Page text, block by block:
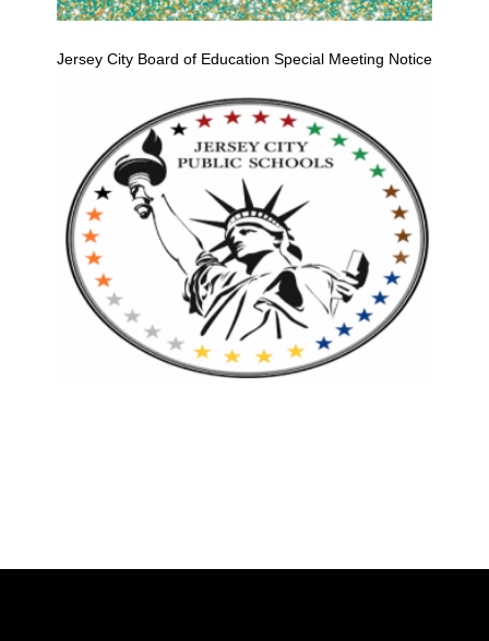
Jersey City Board of Education Special Meeting Notice